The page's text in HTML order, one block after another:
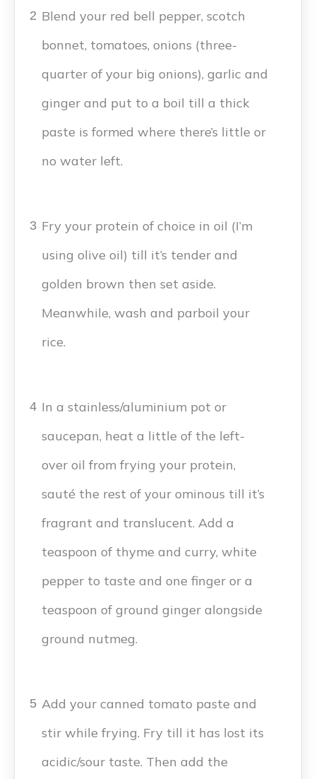
2 Blend your red bell pepper, scotch
bonnet, tomatoes, onions (three-
quarter of your big onions), garlic and
ginger and put to a boil till a thick
paste is formed where there’s little or
no water left.
3 Fry your protein of choice in oil (I’m
using olive oil) till it’s tender and
golden brown then set aside.
Meanwhile, wash and parboil your
rice.
4 In a stainless/aluminium pot or
saucepan, heat a little of the left-
over oil from frying your protein,
sauté the rest of your ominous till it’s
fragrant and translucent. Add a
teaspoon of thyme and curry, white
pepper to taste and one finger or a
teaspoon of ground ginger alongside
ground nutmeg.
5 Add your canned tomato paste and
stir while frying. Fry till it has lost its
acidic/sour taste. Then add the